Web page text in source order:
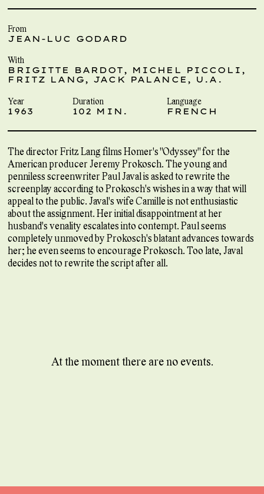
At the moment there are no events.
From
JEAN-LUC GODARD
With
BRIGITTE BARDOT, MICHEL PICCOLI,
FRITZ LANG, JACK PALANCE, U.A.
Year
1963
Duration
102 MIN.
Language
FRENCH
The director Fritz Lang films Homer's "Odyssey" for the
American producer Jeremy Prokosch. The young and
penniless screenwriter Paul Javal is asked to rewrite the
screenplay according to Prokosch's wishes in a way that will
appeal to the public. Javal's wife Camille is not enthusiastic
about the assignment. Her initial disappointment at her
husband's venality escalates into contempt. Paul seems
completely unmoved by Prokosch's blatant advances towards
her; he even seems to encourage Prokosch. Too late, Javal
decides not to rewrite the script after all.